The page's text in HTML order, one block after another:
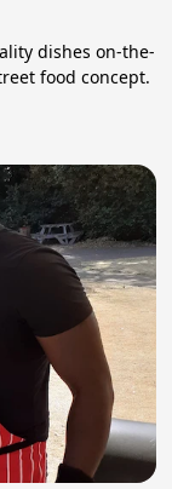
dishes on-the-
food concept.